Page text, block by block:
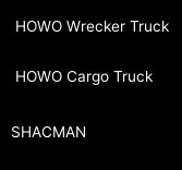
HOWO Wrecker Truck
HOWO Cargo Truck
SHACMAN